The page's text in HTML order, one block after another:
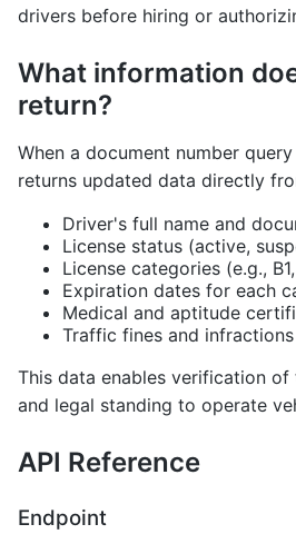
drivers before hiring or
What information
return?
When a document number
returns updated data directly
Driver's full name and
License status (active,
License categories (e.g.,
Expiration dates for each
Medical and aptitude
Traffic fines and
This data enables verification
and legal standing to operate
API Reference
Endpoint